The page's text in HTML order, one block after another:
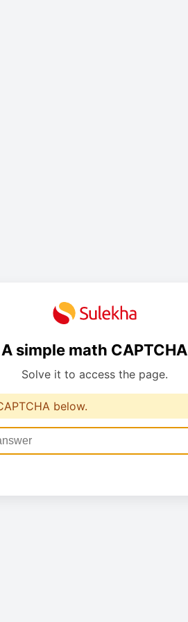
A simple math CAPTCHA
Solve it to access the page.
below.